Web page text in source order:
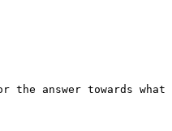
answer towards what